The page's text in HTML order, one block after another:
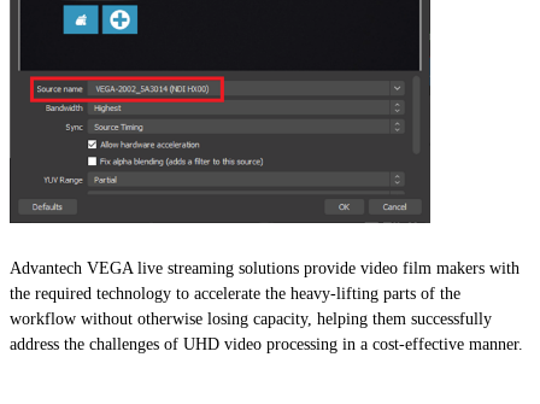
Advantech VEGA live streaming solutions provide video film makers with
the required technology to accelerate the heavy-lifting parts of the
workflow without otherwise losing capacity, helping them successfully
address the challenges of UHD video processing in a cost-effective manner.